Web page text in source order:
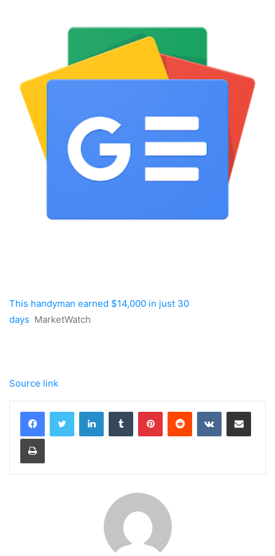
This handyman earned $14,000 in just 30
days MarketWatch
Source link
LinkedInTumblr PinterestReddit VKontakteShare via Email
Print